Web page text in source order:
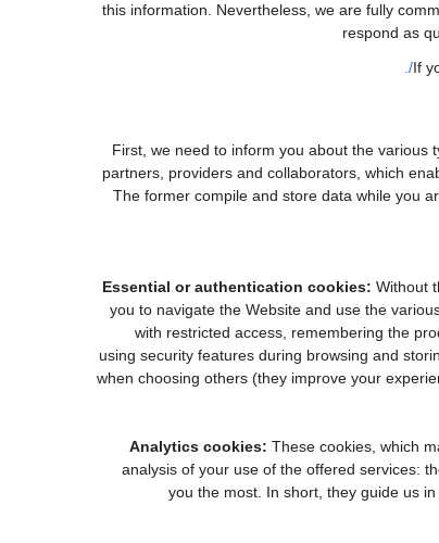
this information. Nevertheless, we are fully
respond as
If
First, we need to inform you about the various
partners, providers and collaborators, which
The former compile and store data while you
Essential or authentication cookies: Without
you to navigate the Website and use the
with restricted access, remembering the
using security features during browsing and
when choosing others (they improve your
Analytics cookies: These cookies, which
analysis of your use of the offered services:
you the most. In short, they guide us